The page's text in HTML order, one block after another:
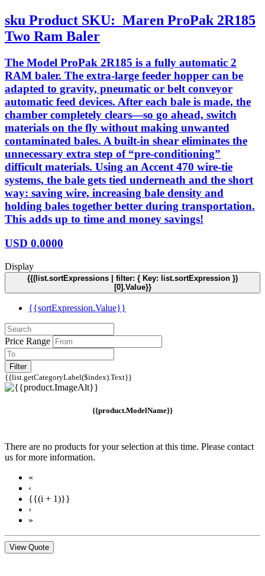
sku Product SKU: Maren ProPak 2R185
Two Ram Baler
The Model ProPak 2R185 is a fully automatic 2
RAM baler. The extra-large feeder hopper can be
adapted to gravity, pneumatic or belt conveyor
automatic feed devices. After each bale is made, the
chamber completely clears—so go ahead, switch
materials on the fly without making unwanted
contaminated bales. A built-in shear eliminates the
unnecessary extra step of “pre-conditioning”
difficult materials. Using an Accent 470 wire-tie
systems, the bale gets tied underneath and the short
way: saving wire, increasing bale density and
holding bales together better during transportation.
This adds up to time and money savings!
USD 0.0000
Display
{{(list.sortExpressions | filter: { Key: list.sortExpression })
[0].Value}}
{{sortExpression.Value}}
Price Range
Filter
{{list.getCategoryLabel($index).Text}}
{{product.ModelName}}
There are no products for your selection at this time. Please contact
us for more information.
«
‹
{{(i + 1)}}
›
»
View Quote